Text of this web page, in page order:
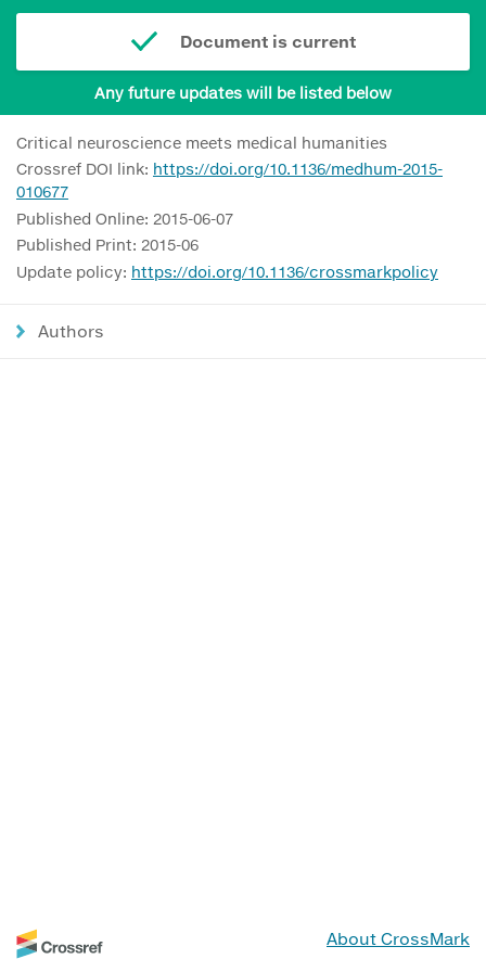
Document is current
Any future updates will be listed below
Critical neuroscience meets medical humanities
Crossref DOI link: https://doi.org/10.1136/medhum-2015-
010677
Published Online: 2015-06-07
Published Print: 2015-06
Update policy: https://doi.org/10.1136/crossmarkpolicy
Authors
About CrossMark